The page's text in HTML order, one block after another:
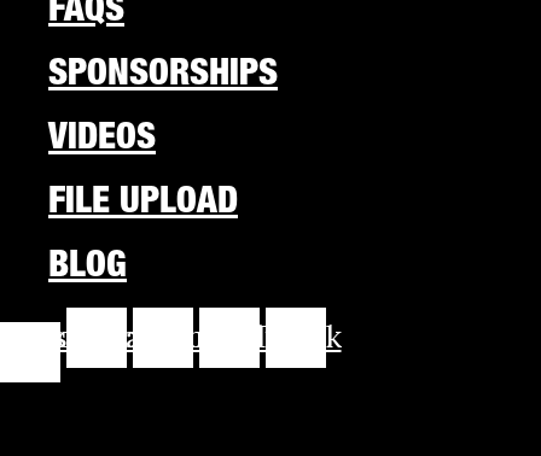
SPONSORSHIPS
VIDEOS
FILE UPLOAD
BLOG
InstagramYoutubeLinkedinTiktok